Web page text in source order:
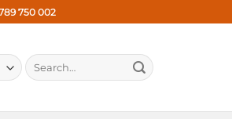
750 002
Search
for: